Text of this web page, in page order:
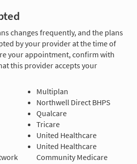
changes frequently, and the plans
by your provider at the time of
your appointment, confirm with
this provider accepts your
Multiplan
Northwell Direct BHPS
Qualcare
Tricare
United Healthcare
United Healthcare
Community Medicare